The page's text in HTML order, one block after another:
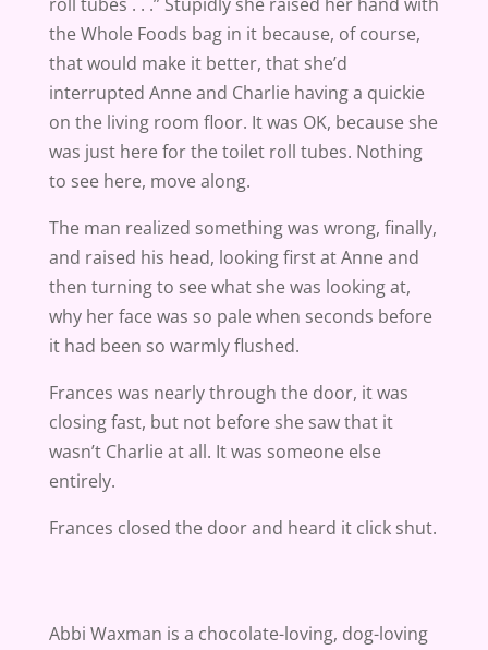
the Whole Foods bag in it because, of course,
that would make it better, that she’d
interrupted Anne and Charlie having a quickie
on the living room floor. It was OK, because she
was just here for the toilet roll tubes. Nothing
to see here, move along.
The man realized something was wrong, finally,
and raised his head, looking first at Anne and
then turning to see what she was looking at,
why her face was so pale when seconds before
it had been so warmly flushed.
Frances was nearly through the door, it was
closing fast, but not before she saw that it
wasn’t Charlie at all. It was someone else
entirely.
Frances closed the door and heard it click shut.
Abbi Waxman is a chocolate-loving, dog-loving